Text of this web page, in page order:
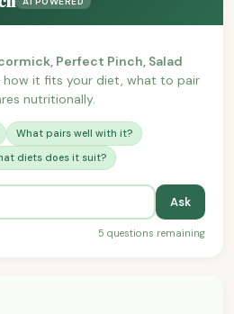
Perfect Pinch, Salad
it fits your diet, what to pair
nutritionally.
What pairs well with it?
diets does it suit?
Ask
5 questions remaining